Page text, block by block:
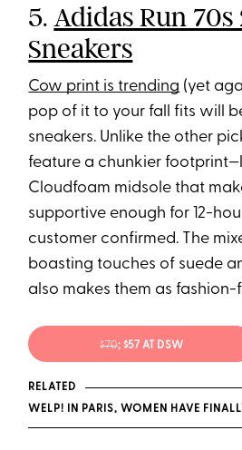
5.Adidas Run 70s
Sneakers
Cow print is trending (yet
pop of it to your fall fits will
sneakers. Unlike the other
feature a chunkier
Cloudfoam midsole that
supportive enough for 12-
customer confirmed. The
boasting touches of suede
also makes them as
$70; $57 AT DSW
RELATED
WELP! IN PARIS, WOMEN HAVE